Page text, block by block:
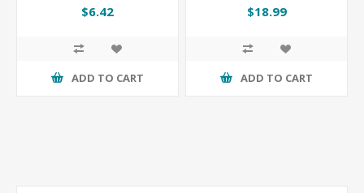
$6.42
ADD TO CART
$18.99
ADD TO CART